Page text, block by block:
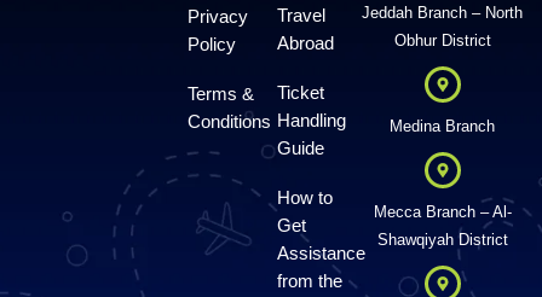
Privacy
Policy
Terms &
Conditions
Travel
Abroad
Ticket
Handling
Guide
How to
Get
Assistance
from the
Jeddah Branch – North
Obhur District
Medina Branch
Mecca Branch – Al-
Shawqiyah District